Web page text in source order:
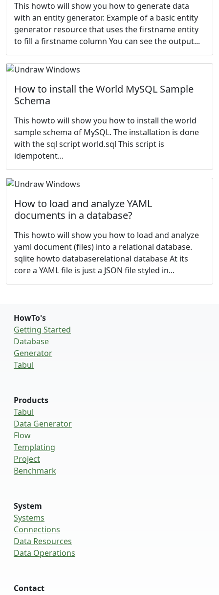
This howto will show you how to generate data
with an entity generator. Example of a basic entity
generator resource that uses the firstname entity
to fill a firstname column You can see the output...
How to install the World MySQL Sample
Schema
This howto will show you how to install theworld
sample schema of MySQL. The installation is done
with the sql script world.sql This script is
idempotent...
How to load and analyze YAML
documents in a database?
This howto will show you how to load and analyze
yaml document (files) into a relational database.
sqlite howto databaserelational database At its
core a YAML file is just a JSON file styled in...
HowTo's
Getting Started
Database
Generator
Tabul
Products
Tabul
Data Generator
Flow
Templating
Project
Benchmark
System
Systems
Connections
Data Resources
Data Operations
Contact